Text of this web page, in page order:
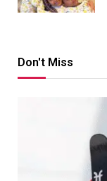
Don't Miss